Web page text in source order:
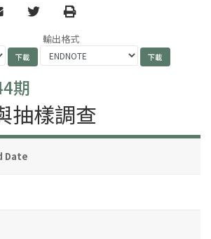
TwitterPrint
輸出格式
期
抽樣調查
Date